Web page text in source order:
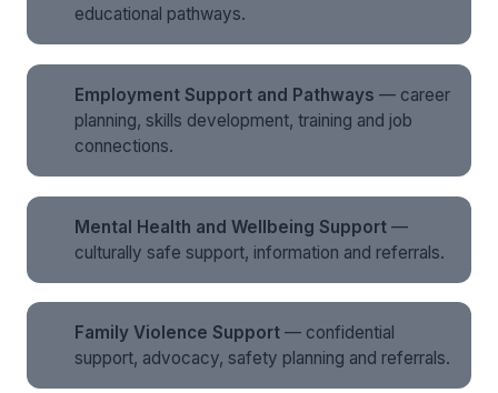
educational pathways.
Employment Support and Pathways — career
planning, skills development, training and job
connections.
Mental Health and Wellbeing Support —
culturally safe support, information and referrals.
Family Violence Support — confidential
support, advocacy, safety planning and referrals.